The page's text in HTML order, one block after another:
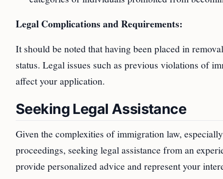
Legal Complications and Requirements:
It should be noted that having been placed in
status. Legal issues such as previous violations of
affect your application.
Seeking Legal Assistance
Given the complexities of immigration law,
proceedings, seeking legal assistance from an
provide personalized advice and represent your